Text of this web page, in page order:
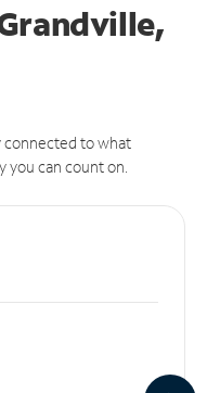
connected to what
you can count on.